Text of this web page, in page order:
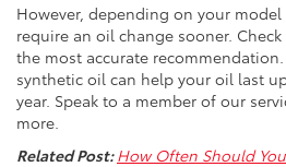
However, depending on your model
require an oil change sooner.
the most accurate
synthetic oil can help your oil last
year. Speak to a member of our
more.
Related Post:How Often Should